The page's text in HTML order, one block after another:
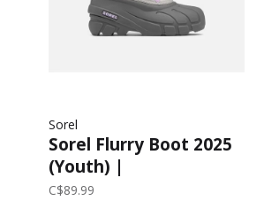
Sorel
Sorel Flurry Boot 2025
(Youth) |
Dove/Euphoric
C$89.99